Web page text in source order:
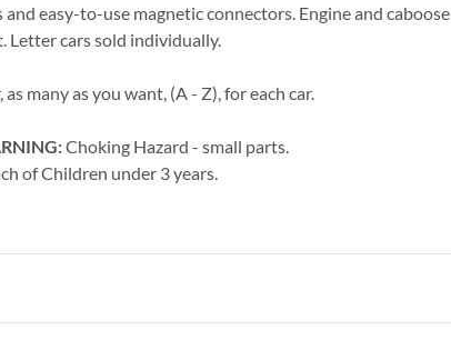
easy-to-use magnetic connectors. Engine and caboose
Letter cars sold individually.
many as you want, (A - Z), for each car.
Choking Hazard - small parts.
of Children under 3 years.